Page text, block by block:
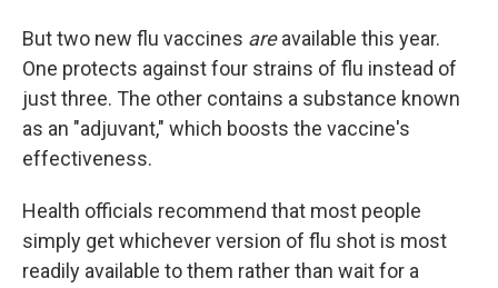
But two new flu vaccines areavailable this year.
One protects against four strains of flu instead of
just three. The other contains a substance known
as an "adjuvant," which boosts the vaccine's
effectiveness.
Health officials recommend that most people
simply get whichever version of flu shot is most
readily available to them rather than wait for a